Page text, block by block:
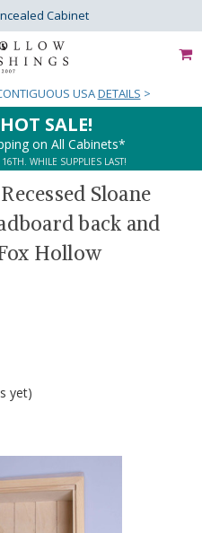
Cabinet
USADETAILS >
SALE!
on All Cabinets*
WHILE SUPPLIES LAST!
Sloane
back and
Hollow
yet)